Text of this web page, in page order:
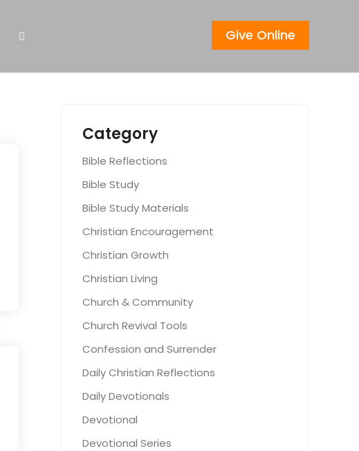
Give Online
Category
Bible Reflections
Bible Study
Bible Study Materials
Christian Encouragement
Christian Growth
Christian Living
Church & Community
Church Revival Tools
Confession and Surrender
Daily Christian Reflections
Daily Devotionals
Devotional
Devotional Series